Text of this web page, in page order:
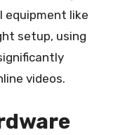
equipment like
setup, using
videos.